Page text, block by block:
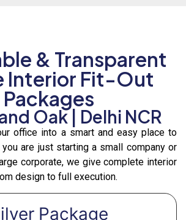
& Transparent
Interior Fit-Out
Packages
Oak | Delhi NCR
office into a smart and easy place to
are just starting a small company or
corporate, we give complete interior
design to full execution.
Package